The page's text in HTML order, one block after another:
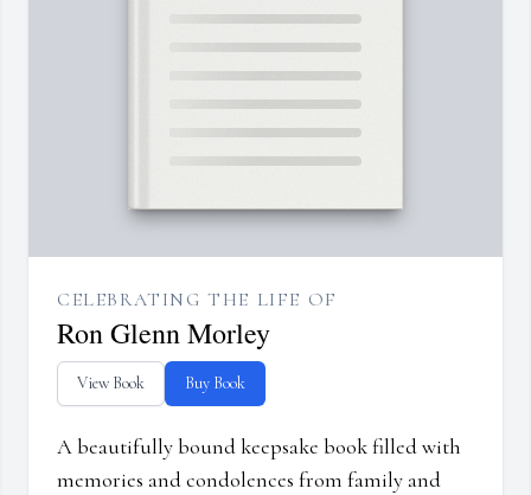
CELEBRATING THE LIFE OF
Ron Glenn Morley
View Book Buy Book
A beautifully bound keepsake book filled with
memories and condolences from family and